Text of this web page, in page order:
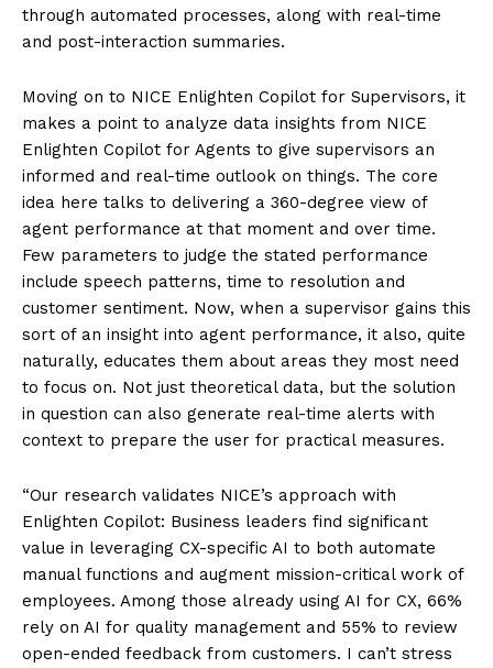
through automated processes, along with real-time
and post-interaction summaries.
Moving on to NICE Enlighten Copilot for Supervisors, it
makes a point to analyze data insights from NICE
Enlighten Copilot for Agents to give supervisors an
informed and real-time outlook on things. The core
idea here talks to delivering a 360-degree view of
agent performance at that moment and over time.
Few parameters to judge the stated performance
include speech patterns, time to resolution and
customer sentiment. Now, when a supervisor gains this
sort of an insight into agent performance, it also, quite
naturally, educates them about areas they most need
to focus on. Not just theoretical data, but the solution
in question can also generate real-time alerts with
context to prepare the user for practical measures.
“Our research validates NICE’s approach with
Enlighten Copilot: Business leaders find significant
value in leveraging CX-specific AI to both automate
manual functions and augment mission-critical work of
employees. Among those already using AI for CX, 66%
rely on AI for quality management and 55% to review
open-ended feedback from customers. I can’t stress